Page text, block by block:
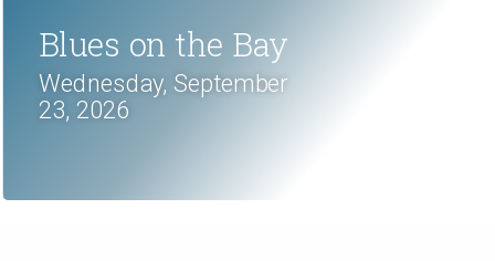
Blues on the Bay
Wednesday, September
23, 2026